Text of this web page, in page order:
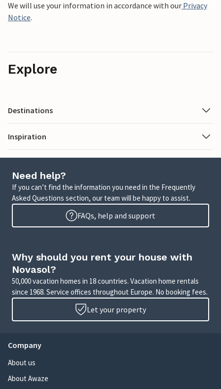
We will use your information in accordance with our Privacy
Notice.
Explore
Destinations
Inspiration
Need help?
If you can’t find the information you need in the Frequently
Asked Questions section, our team will be happy to assist.
FAQs, help and support
Why should you rent your house with
Novasol?
50,000 vacation homes in 18 countries. Vacation home rentals
since 1968. Service offices throughout Europe. No booking fees.
Let your property
Company
About us
About Awaze